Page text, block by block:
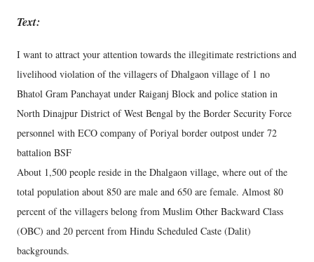
Text:
I want to attract your attention towards the illegitimate restrictions and
livelihood violation of the villagers of Dhalgaon village of 1 no
Bhatol Gram Panchayat under Raiganj Block and police station in
North Dinajpur District of West Bengal by the Border Security Force
personnel with ECO company of Poriyal border outpost under 72
battalion BSF
About 1,500 people reside in the Dhalgaon village, where out of the
total population about 850 are male and 650 are female. Almost 80
percent of the villagers belong from Muslim Other Backward Class
(OBC) and 20 percent from Hindu Scheduled Caste (Dalit)
backgrounds.